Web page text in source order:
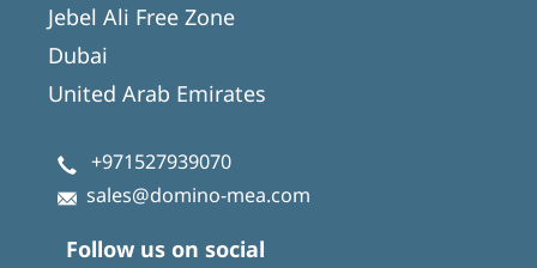
Jebel Ali Free Zone
Dubai
United Arab Emirates
+971527939070
sales@domino-mea.com
Follow us on social